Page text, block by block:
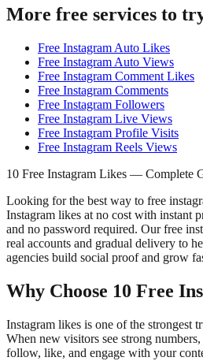
More free services to
Free Instagram Auto Likes
Free Instagram Auto Views
Free Instagram Comment Likes
Free Instagram Comments
Free Instagram Followers
Free Instagram Live Views
Free Instagram Profile Visits
Free Instagram Reels Views
10 Free Instagram Likes — Complete
Looking for the best way to free
Instagram likes at no cost with instant
and no password required. Our free
real accounts and gradual delivery to
agencies build social proof and grow
Why Choose 10 Free
Instagram likes is one of the strongest
When new visitors see strong
follow, like, and engage with your